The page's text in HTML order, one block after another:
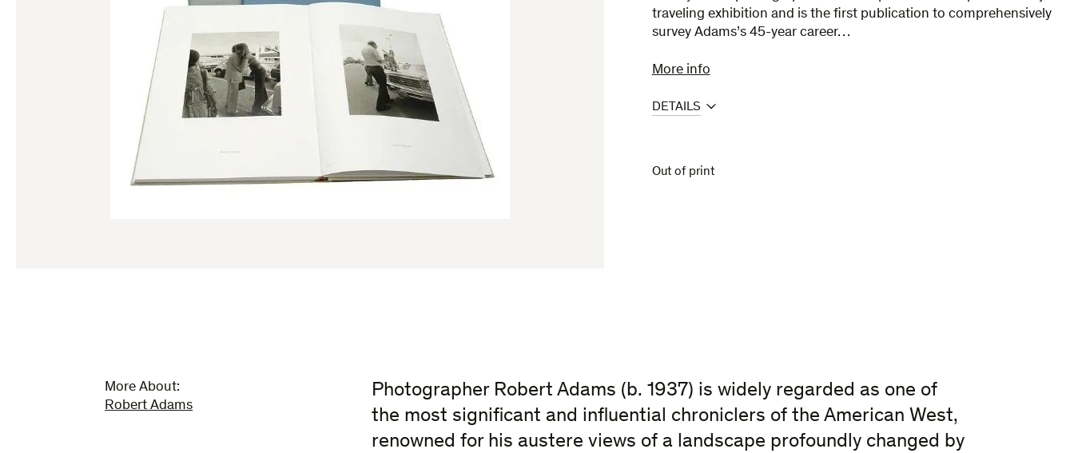
traveling exhibition and is the first publication to comprehensively
survey Adams’s 45-year career…
More info
DETAILS
Out of print
More About:
Robert Adams
Photographer Robert Adams (b. 1937) is widely regarded as one of
the most significant and influential chroniclers of the American West,
renowned for his austere views of a landscape profoundly changed by